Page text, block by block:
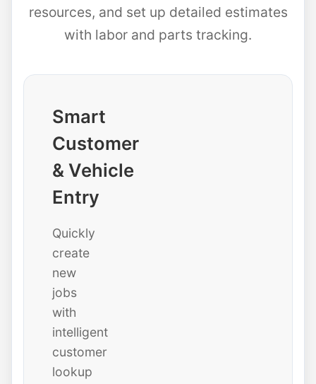
resources, and set up detailed estimates
with labor and parts tracking.
Smart
Customer
& Vehicle
Entry
Quickly
create
new
jobs
with
intelligent
customer
lookup